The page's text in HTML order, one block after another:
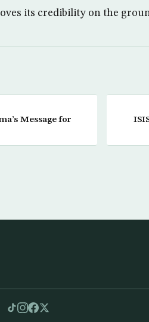
its credibility on the
Message for